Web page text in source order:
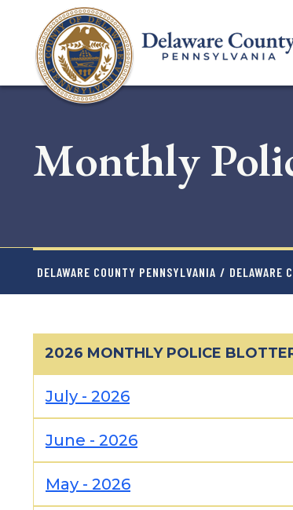
content
Monthly
DELAWARE COUNTY PENNSYLVANIA / DELAWARE
2026 MONTHLY POLICE
July - 2026
June - 2026
May - 2026